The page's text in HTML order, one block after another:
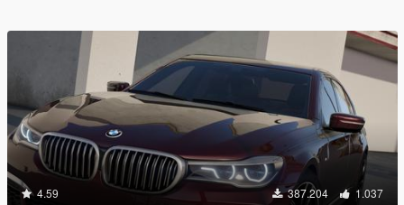
4.59 387.204 1.037